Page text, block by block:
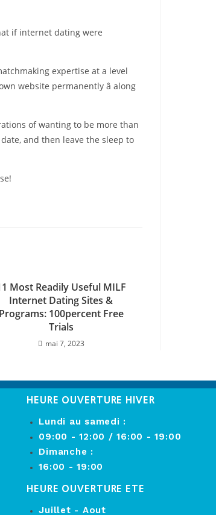
if internet dating were
expertise at a level
website permanently â along
of wanting to be more than
and then leave the sleep to
Most Readily Useful MILF
Internet Dating Sites &
Programs: 100percent Free
Trials
mai 7, 2023
HEURE OUVERTURE HIVER
Lundi au samedi :
09:00 - 12:00 / 16:00 - 19:00
Dimanche :
16:00 - 19:00
HEURE OUVERTURE ETE
Juillet - Aout